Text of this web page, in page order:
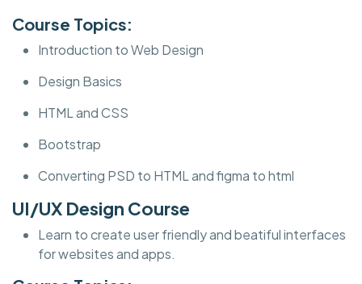
Course Topics:
Introduction to Web Design
Design Basics
HTML and CSS
Bootstrap
Converting PSD to HTML and figma to html
UI/UX Design Course
Learn to create user friendly and beatiful interfaces
for websites and apps.